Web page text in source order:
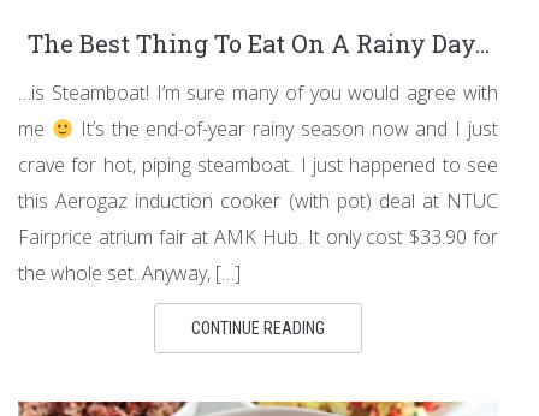
The Best Thing To Eat On A Rainy Day…
…is Steamboat! I’m sure many of you would agree with
me
It’s the end-of-year rainy season now and I just
crave for hot, piping steamboat. I just happened to see
this Aerogaz induction cooker (with pot) deal at NTUC
Fairprice atrium fair at AMK Hub. It only cost $33.90 for
the whole set. Anyway, […]
CONTINUE READING